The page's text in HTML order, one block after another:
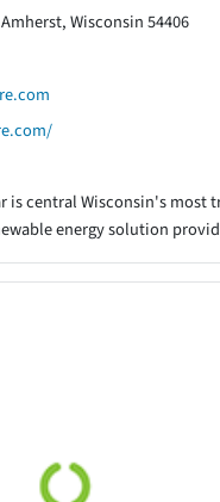
Wisconsin 54406
is central Wisconsin's most
energy solution